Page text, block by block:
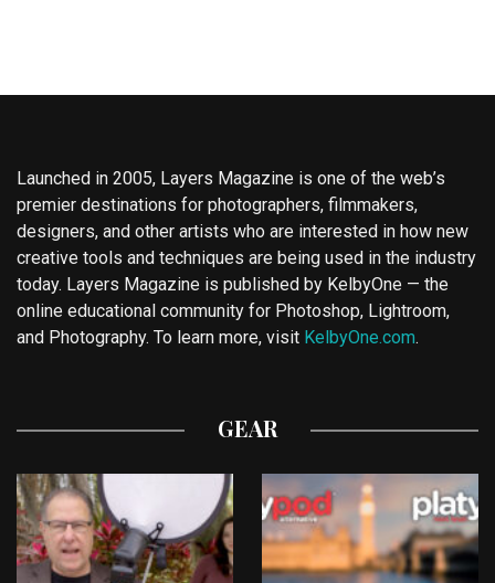
Launched in 2005, Layers Magazine is one of the web’s
premier destinations for photographers, filmmakers,
designers, and other artists who are interested in how new
creative tools and techniques are being used in the industry
today. Layers Magazine is published by KelbyOne — the
online educational community for Photoshop, Lightroom,
and Photography. To learn more, visit KelbyOne.com.
GEAR